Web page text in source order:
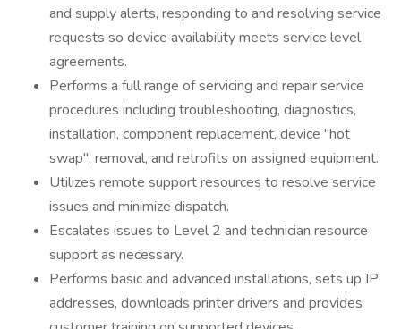
and supply alerts, responding to and resolving service
requests so device availability meets service level
agreements.
Performs a full range of servicing and repair service
procedures including troubleshooting, diagnostics,
installation, component replacement, device "hot
swap", removal, and retrofits on assigned equipment.
Utilizes remote support resources to resolve service
issues and minimize dispatch.
Escalates issues to Level 2 and technician resource
support as necessary.
Performs basic and advanced installations, sets up IP
addresses, downloads printer drivers and provides